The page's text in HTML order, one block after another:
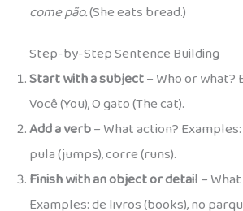
come pão.(She eats bread.)
Step-by-Step Sentence Building
Start with a subject– Who or what?
Você (You), O gato (The cat).
Add a verb– What action?
pula (jumps), corre (runs).
Finish with an object or detail–
Examples: de livros (books), no